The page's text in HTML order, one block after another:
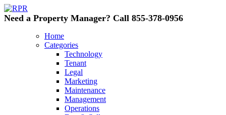
Need a Property Manager? Call 855-378-0956
Home
Categories
Technology
Tenant
Legal
Marketing
Maintenance
Management
Operations